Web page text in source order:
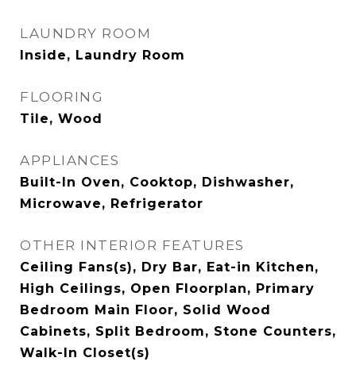
LAUNDRY ROOM
Inside, Laundry Room
FLOORING
Tile, Wood
APPLIANCES
Built-In Oven, Cooktop, Dishwasher,
Microwave, Refrigerator
OTHER INTERIOR FEATURES
Ceiling Fans(s), Dry Bar, Eat-in Kitchen,
High Ceilings, Open Floorplan, Primary
Bedroom Main Floor, Solid Wood
Cabinets, Split Bedroom, Stone Counters,
Walk-In Closet(s)